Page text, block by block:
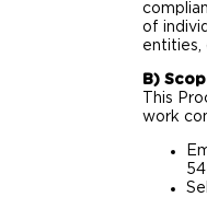
of
entities,
B)
This
work